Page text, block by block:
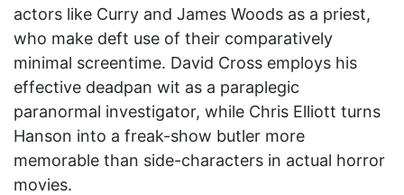
actors like Curry and James Woods as a priest,
who make deft use of their comparatively
minimal screentime. David Cross employs his
effective deadpan wit as a paraplegic
paranormal investigator, while Chris Elliott turns
Hanson into a freak-show butler more
memorable than side-characters in actual horror
movies.